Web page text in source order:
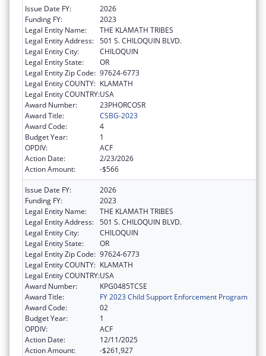
Issue Date FY:
2026
Funding FY:
2023
Legal Entity Name:
THE KLAMATH TRIBES
Legal Entity Address: 501 S. CHILOQUIN BLVD.
Legal Entity City:
CHILOQUIN
Legal Entity State:
OR
Legal Entity Zip Code: 97624-6773
Legal Entity COUNTY: KLAMATH
Legal Entity COUNTRY:USA
Award Number:
23PHORCOSR
Award Title:
CSBG-2023
Award Code:
4
Budget Year:
1
OPDIV:
ACF
Action Date:
2/23/2026
Action Amount:
-$566
Issue Date FY:
2026
Funding FY:
2023
Legal Entity Name:
THE KLAMATH TRIBES
Legal Entity Address: 501 S. CHILOQUIN BLVD.
Legal Entity City:
CHILOQUIN
Legal Entity State:
OR
Legal Entity Zip Code: 97624-6773
Legal Entity COUNTY: KLAMATH
Legal Entity COUNTRY:USA
Award Number:
KPG0485TCSE
Award Title:
FY 2023 Child Support Enforcement Program
Award Code:
02
Budget Year:
1
OPDIV:
ACF
Action Date:
12/11/2025
Action Amount:
-$261,927